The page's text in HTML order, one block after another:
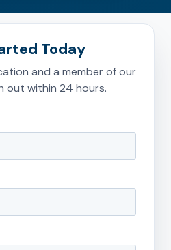
Today
and a member of our
out within 24 hours.